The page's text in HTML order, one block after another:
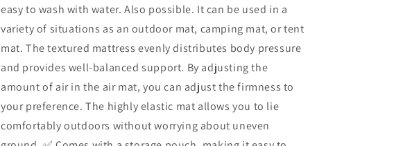
easy to wash with water. Also possible. It can be used in a
variety of situations as an outdoor mat, camping mat, or tent
mat. The textured mattress evenly distributes body pressure
and provides well-balanced support. By adjusting the
amount of air in the air mat, you can adjust the firmness to
your preference. The highly elastic mat allows you to lie
comfortably outdoors without worrying about uneven